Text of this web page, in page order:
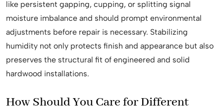
like persistent gapping, cupping, or splitting signal
moisture imbalance and should prompt environmental
adjustments before repair is necessary. Stabilizing
humidity not only protects finish and appearance but also
preserves the structural fit of engineered and solid
hardwood installations.
How Should You Care for Different